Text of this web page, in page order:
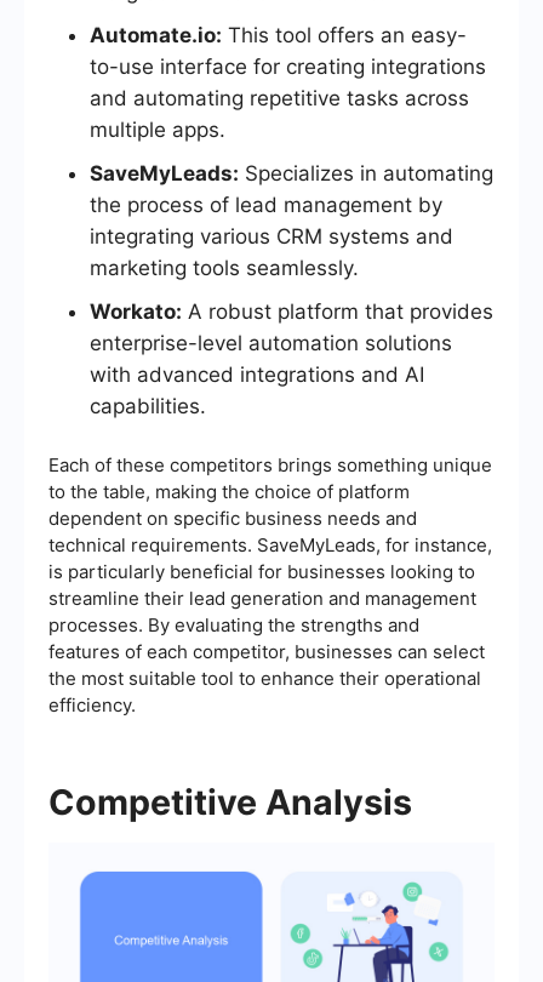
Automate.io: This tool offers an easy-
to-use interface for creating integrations
and automating repetitive tasks across
multiple apps.
SaveMyLeads: Specializes in automating
the process of lead management by
integrating various CRM systems and
marketing tools seamlessly.
Workato: A robust platform that provides
enterprise-level automation solutions
with advanced integrations and AI
capabilities.
Each of these competitors brings something unique
to the table, making the choice of platform
dependent on specific business needs and
technical requirements. SaveMyLeads, for instance,
is particularly beneficial for businesses looking to
streamline their lead generation and management
processes. By evaluating the strengths and
features of each competitor, businesses can select
the most suitable tool to enhance their operational
efficiency.
Competitive Analysis